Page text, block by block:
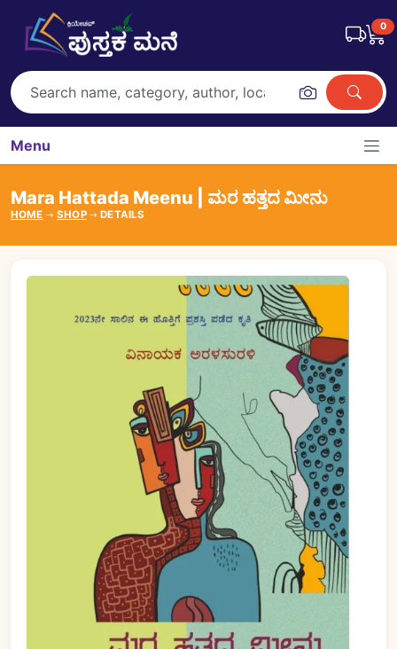
0
Menu
Mara Hattada Meenu | ಮರ ಹತ್ತದ ಮೀನು
HOME SHOP DETAILS